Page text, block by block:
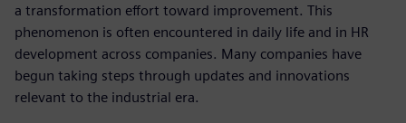
a transformation effort toward improvement. This
phenomenon is often encountered in daily life and in HR
development across companies. Many companies have
begun taking steps through updates and innovations
relevant to the industrial era.